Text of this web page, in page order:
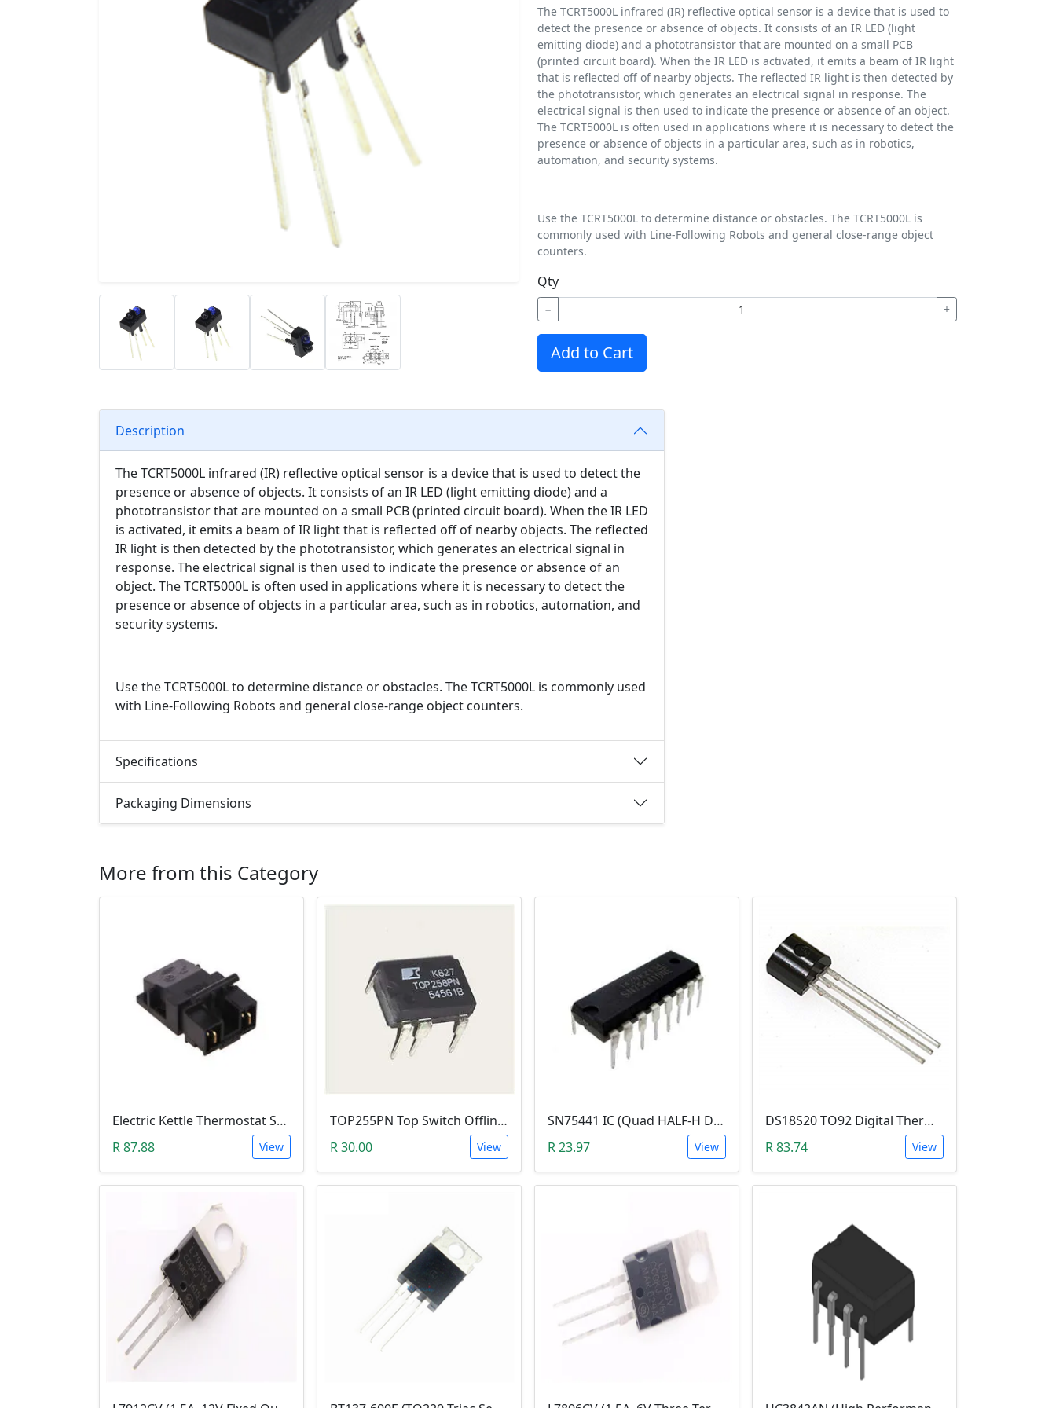
The TCRT5000L infrared (IR) reflective optical sensor is a device that is used to
detect the presence or absence of objects. It consists of an IR LED (light
emitting diode) and a phototransistor that are mounted on a small PCB
(printed circuit board). When the IR LED is activated, it emits a beam of IR light
that is reflected off of nearby objects. The reflected IR light is then detected by
the phototransistor, which generates an electrical signal in response. The
electrical signal is then used to indicate the presence or absence of an object.
The TCRT5000L is often used in applications where it is necessary to detect the
presence or absence of objects in a particular area, such as in robotics,
automation, and security systems.
Use the TCRT5000L to determine distance or obstacles. The TCRT5000L is
commonly used with Line-Following Robots and general close-range object
counters.
Qty
− +
Add to Cart
Description
The TCRT5000L infrared (IR) reflective optical sensor is a device that is used to detect the
presence or absence of objects. It consists of an IR LED (light emitting diode) and a
phototransistor that are mounted on a small PCB (printed circuit board). When the IR LED
is activated, it emits a beam of IR light that is reflected off of nearby objects. The reflected
IR light is then detected by the phototransistor, which generates an electrical signal in
response. The electrical signal is then used to indicate the presence or absence of an
object. The TCRT5000L is often used in applications where it is necessary to detect the
presence or absence of objects in a particular area, such as in robotics, automation, and
security systems.
Use the TCRT5000L to determine distance or obstacles. The TCRT5000L is commonly used
with Line-Following Robots and general close-range object counters.
Specifications
Packaging Dimensions
More from this Category
Electric Kettle Thermostat Switch TM-XD-3 (100-240V 13A T125)
R 87.88
View
TOP255PN Top Switch Offline (DIP-7)
R 30.00
View
SN75441 IC (Quad HALF-H Driver DIP16)
R 23.97
View
DS18S20 TO92 Digital Thermometer
R 83.74
View